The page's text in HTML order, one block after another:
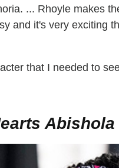
... Rhoyle makes
and it's very exciting
that I needed to
Abishola